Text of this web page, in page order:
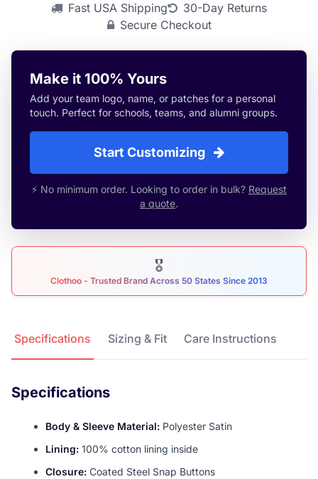
Fast USA Shipping
30-Day Returns
Secure Checkout
Make it 100% Yours
Add your team logo, name, or patches for a personal
touch. Perfect for schools, teams, and alumni groups.
Start Customizing
⚡ No minimum order. Looking to order in bulk? Request
a quote.
🎖
Clothoo - Trusted Brand Across 50 States Since 2013
Specifications Sizing & Fit Care Instructions
Specifications
Body & Sleeve Material: Polyester Satin
Lining: 100% cotton lining inside
Closure: Coated Steel Snap Buttons